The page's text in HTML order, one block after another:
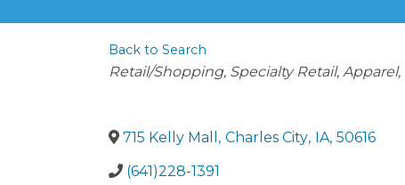
Back to Search
Categories
Retail/Shopping Specialty Retail Apparel
715 Kelly Mall , Charles City, IA, 50616
(641)228-1391